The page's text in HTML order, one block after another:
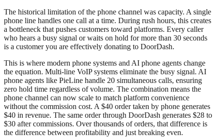
The historical limitation of the phone channel was capacity. A single
phone line handles one call at a time. During rush hours, this creates
a bottleneck that pushes customers toward platforms. Every caller
who hears a busy signal or waits on hold for more than 30 seconds
is a customer you are effectively donating to DoorDash.
This is where modern phone systems and AI phone agents change
the equation. Multi-line VoIP systems eliminate the busy signal. AI
phone agents like PieLine handle 20 simultaneous calls, ensuring
zero hold time regardless of volume. The combination means the
phone channel can now scale to match platform convenience
without the commission cost. A $40 order taken by phone generates
$40 in revenue. The same order through DoorDash generates $28 to
$30 after commissions. Over thousands of orders, that difference is
the difference between profitability and just breaking even.